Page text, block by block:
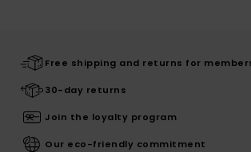
Free shipping and returns for
30-day returns
Join the loyalty program
Our eco-friendly commitment